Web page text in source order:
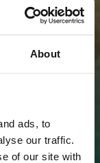
About
ads, to
our traffic.
of our site with
HOTEL